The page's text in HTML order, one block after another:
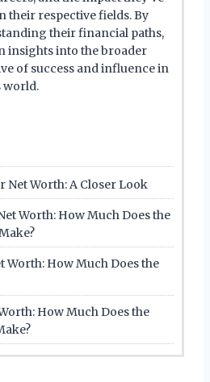
their respective fields. By
their financial paths,
insights into the broader
of success and influence in
world.
Worth: A Closer Look
Worth: How Much Does the
Worth: How Much Does the
How Much Does the